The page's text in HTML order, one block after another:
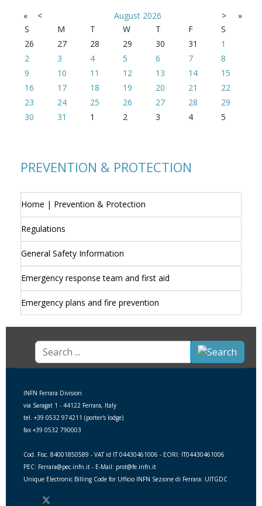
« < August 2026 >
»
S
M T W T F
S
26
27 28 29 30 31
1
2
3 4 5 6 7
8
9
10 11 12 13 14
15
16
17 18 19 20 21
22
23
24 25 26 27 28
29
30
31 1 2 3 4 5
PREVENTION & PROTECTION
Home | Prevention & Protection
Regulations
General Safety Information
Emergency response team and first aid
Emergency plans and fire prevention
Search
...
INFN Ferrara Division
via Saragat 1 - 44122 Ferrara, Italy
tel. +39 0532 974211 (porter's lodge)
fax +39 0532 790003
Cod. Fisc. 84001850589 - VAT id IT 04430461006 - EORI: IT04430461006
PEC: Ferrara@pec.infn.it - E-Mail: prot@fe.infn.it
Unique Electronic Billing Code for Ufficio INFN Sezione di Ferrara: UITGDC